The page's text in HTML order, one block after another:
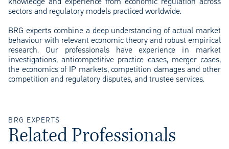
sectors and regulatory models practiced worldwide.
BRG experts combine a deep understanding of actual market
behaviour with relevant economic theory and robust empirical
research. Our professionals have experience in market
investigations, anticompetitive practice cases, merger cases,
the economics of IP markets, competition damages and other
competition and regulatory disputes, and trustee services.
BRG EXPERTS
Related Professionals